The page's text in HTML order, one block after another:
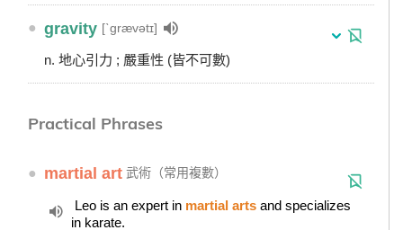
● gravity [ˋgrævətɪ]
n. 地心引力 ; 嚴重性 (皆不可數)
Practical Phrases
● martial art 武術（常用複數）
Leo is an expert in martial arts and specializes
in karate.